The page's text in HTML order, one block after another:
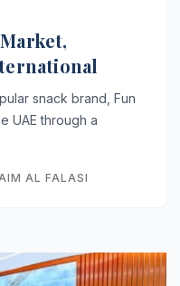
snack brand, Fun
UAE through a
AL FALASI